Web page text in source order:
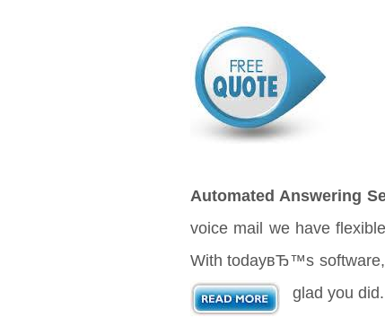
Automated Answering
voice mail we have
With todayвЂ™s software,
glad you did.